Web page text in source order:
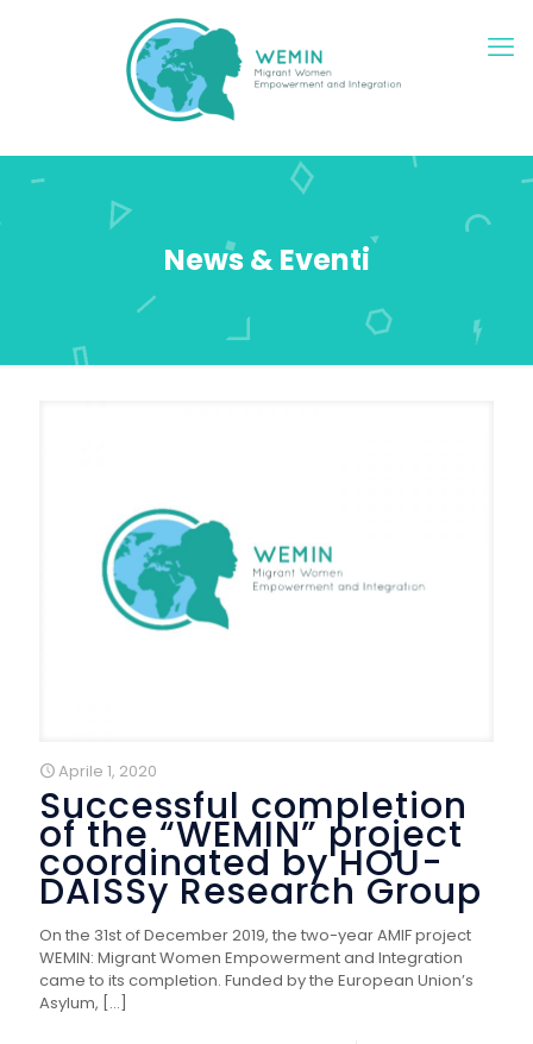
News & Eventi
Aprile 1, 2020
Successful completion
of the “WEMIN” project
coordinated by HOU-
DAISSy Research Group
On the 31st of December 2019, the two-year AMIF project
WEMIN: Migrant Women Empowerment and Integration
came to its completion. Funded by the European Union’s
Asylum, […]